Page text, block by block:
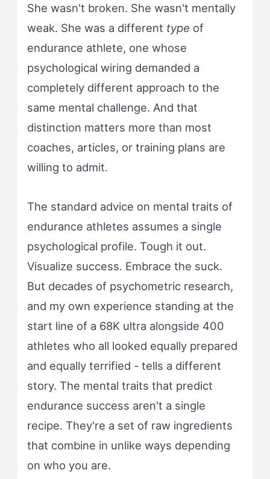
She wasn't broken. She wasn't mentally
weak. She was a different type of
endurance athlete, one whose
psychological wiring demanded a
completely different approach to the
same mental challenge. And that
distinction matters more than most
coaches, articles, or training plans are
willing to admit.
The standard advice on mental traits of
endurance athletes assumes a single
psychological profile. Tough it out.
Visualize success. Embrace the suck.
But decades of psychometric research,
and my own experience standing at the
start line of a 68K ultra alongside 400
athletes who all looked equally prepared
and equally terrified - tells a different
story. The mental traits that predict
endurance success aren't a single
recipe. They're a set of raw ingredients
that combine in unlike ways depending
on who you are.